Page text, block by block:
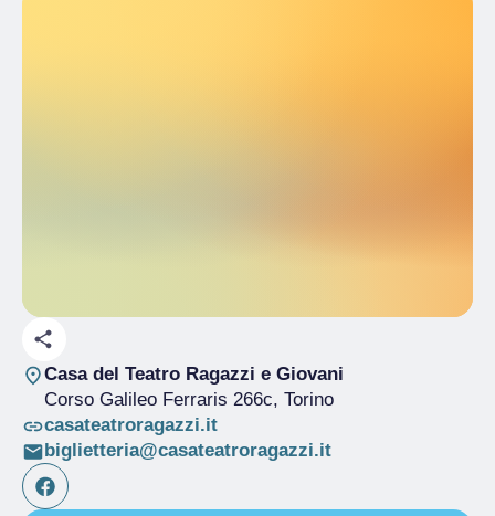
Casa del Teatro Ragazzi e Giovani
Corso Galileo Ferraris 266c, Torino
casateatroragazzi.it
biglietteria@casateatroragazzi.it